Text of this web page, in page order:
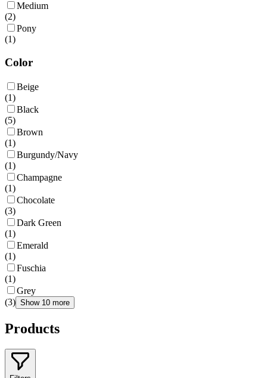
Medium
(2)
Pony
(1)
Color
Beige
(1)
Black
(5)
Brown
(1)
Burgundy/Navy
(1)
Champagne
(1)
Chocolate
(3)
Dark Green
(1)
Emerald
(1)
Fuschia
(1)
Grey
(3) Show 10 more
Products